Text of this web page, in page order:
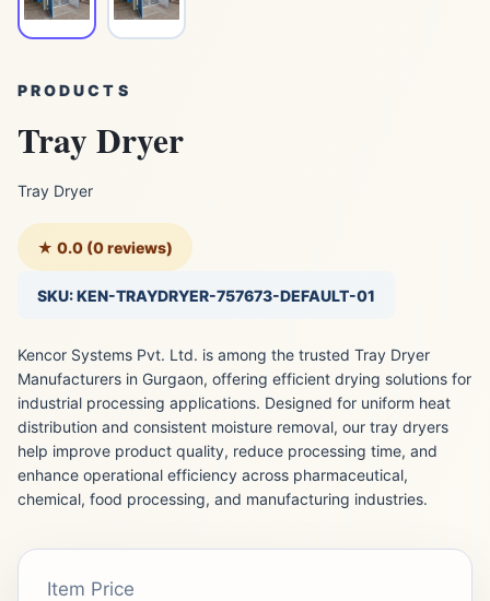
PRODUCTS
Tray Dryer
Tray Dryer
★ 0.0 (0 reviews)
SKU: KEN-TRAYDRYER-757673-DEFAULT-01
Kencor Systems Pvt. Ltd. is among the trusted Tray Dryer
Manufacturers in Gurgaon, offering efficient drying solutions for
industrial processing applications. Designed for uniform heat
distribution and consistent moisture removal, our tray dryers
help improve product quality, reduce processing time, and
enhance operational efficiency across pharmaceutical,
chemical, food processing, and manufacturing industries.
Item Price